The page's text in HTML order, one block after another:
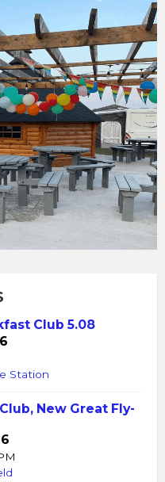
Club 5.08
Station
New Great Fly-